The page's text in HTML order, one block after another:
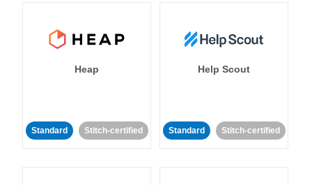
Heap
Standard Stitch-certified
Help Scout
Standard Stitch-certified